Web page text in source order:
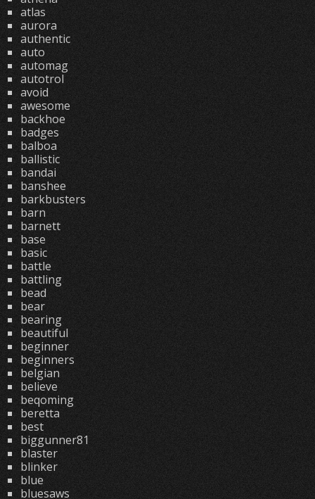
atlas
aurora
authentic
auto
automag
autotrol
avoid
awesome
backhoe
badges
balboa
ballistic
bandai
banshee
barkbusters
barn
barnett
base
basic
battle
battling
bead
bear
bearing
beautiful
beginner
beginners
belgian
believe
beqoming
beretta
best
biggunner81
blaster
blinker
blue
bluesaws